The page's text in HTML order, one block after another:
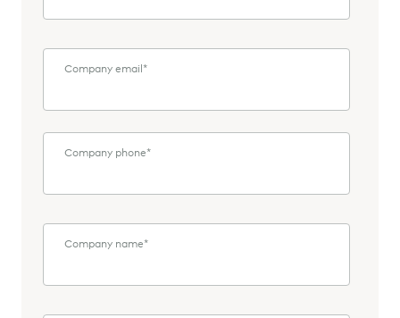
Company email*
Company phone*
Company name*